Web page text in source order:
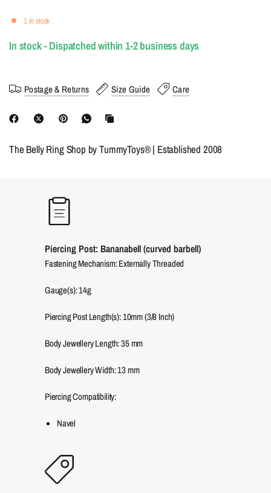
1 in stock
In stock - Dispatched within 1-2 business days
Postage & Returns Size Guide Care
The Belly Ring Shop by TummyToys® | Established 2008
Piercing Post: Bananabell (curved barbell)
Fastening Mechanism: Externally Threaded
Gauge(s): 14g
Piercing Post Length(s): 10mm (3/8 Inch)
Body Jewellery Length:35mm
Body Jewellery Width:13mm
Piercing Compatibility:
Navel